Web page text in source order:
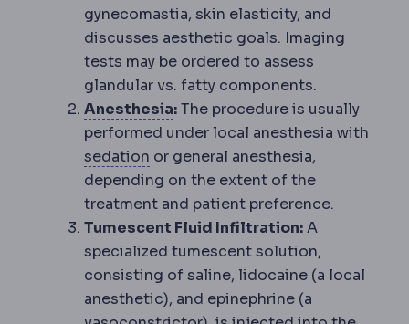
gynecomastia, skin elasticity, and
discusses aesthetic goals. Imaging
tests may be ordered to assess
glandular vs. fatty components.
AnesthesiaAnaesthesiaMedication that
:The procedure is usually
performed under local anesthesia with
sedation SedationMedication that makes
or general anesthesia,
depending on the extent of the
treatment and patient preference.
Tumescent Fluid Infiltration:A
specialized tumescent solution,
consisting of saline, lidocaine (a local
anesthetic), and epinephrine (a